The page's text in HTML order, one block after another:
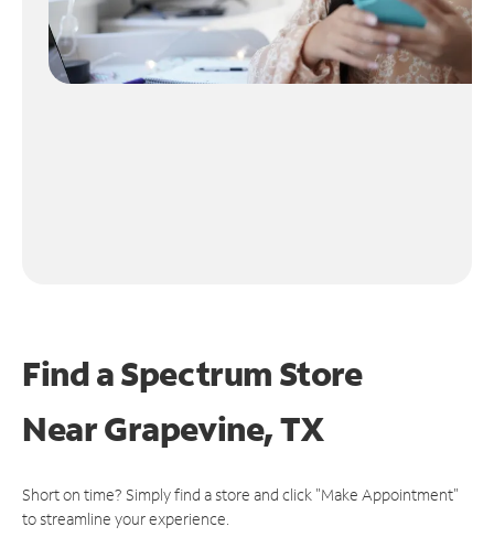
Find a Spectrum Store
NearGrapevine, TX
Short on time? Simply find a store and click "Make Appointment"
to streamline your experience.